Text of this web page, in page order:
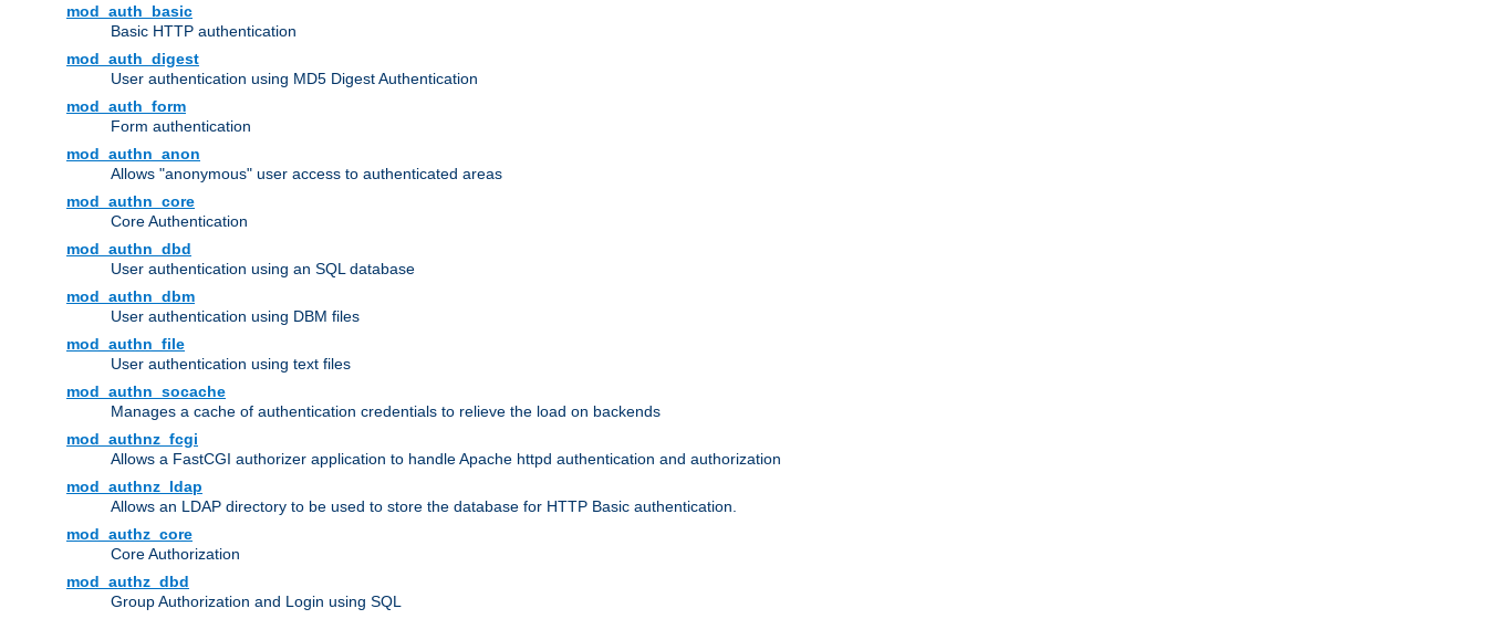
mod_auth_basic
Basic HTTP authentication
mod_auth_digest
User authentication using MD5 Digest Authentication
mod_auth_form
Form authentication
mod_authn_anon
Allows "anonymous" user access to authenticated areas
mod_authn_core
Core Authentication
mod_authn_dbd
User authentication using an SQL database
mod_authn_dbm
User authentication using DBM files
mod_authn_file
User authentication using text files
mod_authn_socache
Manages a cache of authentication credentials to relieve the load on backends
mod_authnz_fcgi
Allows a FastCGI authorizer application to handle Apache httpd authentication and authorization
mod_authnz_ldap
Allows an LDAP directory to be used to store the database for HTTP Basic authentication.
mod_authz_core
Core Authorization
mod_authz_dbd
Group Authorization and Login using SQL